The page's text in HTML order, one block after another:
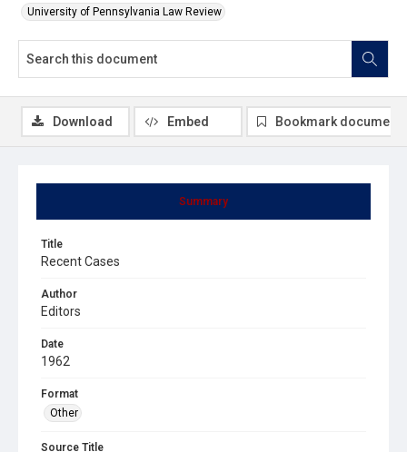
University of Pennsylvania Law Review
Summary
Title
Recent Cases
Author
Editors
Date
1962
Format
Other
Source Title
Download Embed Bookmark document